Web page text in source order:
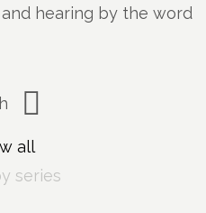
hearing by the word
all
series